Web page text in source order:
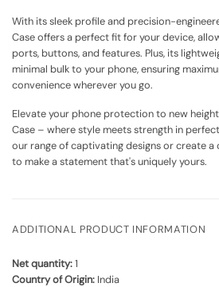
With its sleek profile and precision-
Case offers a perfect fit for your device,
ports, buttons, and features. Plus, its
minimal bulk to your phone, ensuring
convenience wherever you go.
Elevate your phone protection to new
Case – where style meets strength in
our range of captivating designs or create a
to make a statement that's uniquely yours.
ADDITIONAL PRODUCT INFORMATION
Net quantity:1
Country of Origin: India